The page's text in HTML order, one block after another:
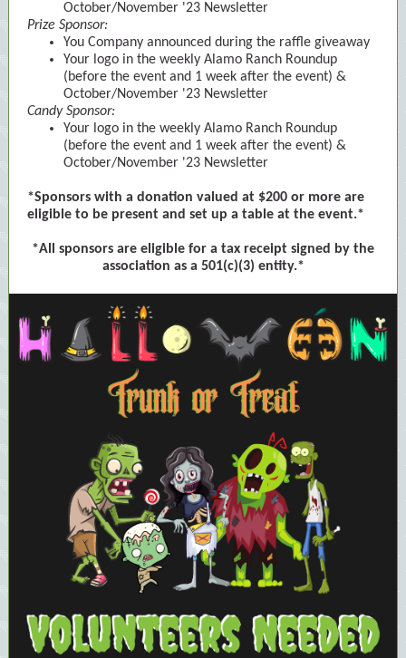
October/November '23 Newsletter
Prize Sponsor:
You Company announced during the raffle giveaway
Your logo in the weekly Alamo Ranch Roundup
(before the event and 1 week after the event) &
October/November '23 Newsletter
Candy Sponsor:
Your logo in the weekly Alamo Ranch Roundup
(before the event and 1 week after the event) &
October/November '23 Newsletter
*Sponsors with a donation valued at $200 or more are
eligible to be present and set up a table at the event.*
*All sponsors are eligible for a tax receipt signed by the
association as a 501(c)(3) entity.*